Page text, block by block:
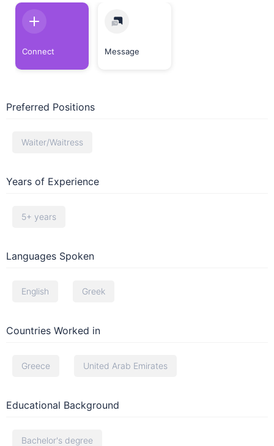
Connect Message
Preferred Positions
Waiter/Waitress
Years of Experience
5+ years
Languages Spoken
English Greek
Countries Worked in
Greece United Arab Emirates
Educational Background
Bachelor's degree